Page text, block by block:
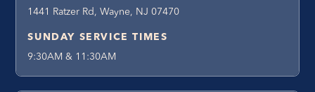
1441 Ratzer Rd, Wayne, NJ 07470
SUNDAY SERVICE TIMES
9:30AM & 11:30AM